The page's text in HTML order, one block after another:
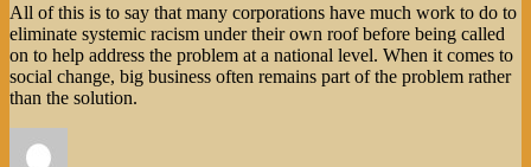
All of this is to say that many corporations have much work to do to
eliminate systemic racism under their own roof before being called
on to help address the problem at a national level. When it comes to
social change, big business often remains part of the problem rather
than the solution.